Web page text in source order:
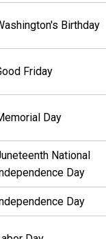
Birthday
Friday
Day
National
Day
Day